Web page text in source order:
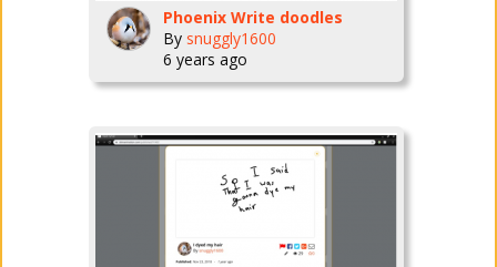
Phoenix Write doodles
By snuggly1600
6 years ago